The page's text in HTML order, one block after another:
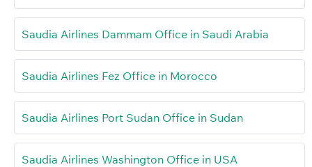
Saudia Airlines Dammam Office in Saudi Arabia
Saudia Airlines Fez Office in Morocco
Saudia Airlines Port Sudan Office in Sudan
Saudia Airlines Washington Office in USA